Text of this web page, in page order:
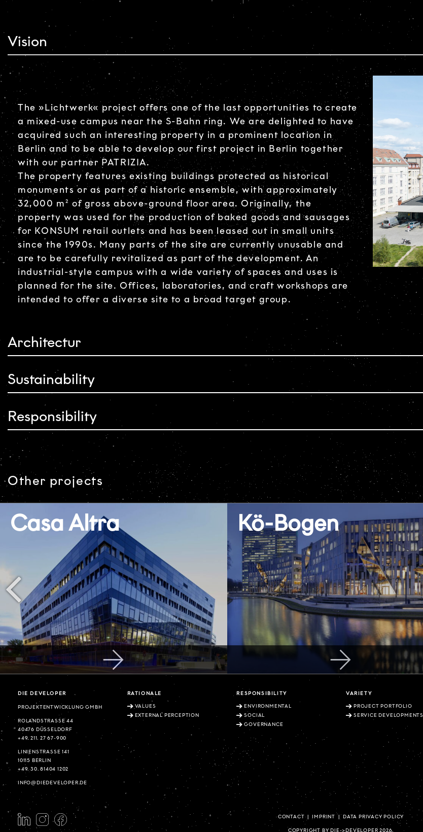
Vision
The »Lichtwerk« project offers one of the last opportunities to create
a mixed-use campus near the S-Bahn ring. We are delighted to have
acquired such an interesting property in a prominent location in
Berlin and to be able to develop our first project in Berlin together
with our partner PATRIZIA.
The property features existing buildings protected as historical
monuments or as part of a historic ensemble, with approximately
32,000 m² of gross above-ground floor area. Originally, the
property was used for the production of baked goods and sausages
for KONSUM retail outlets and has been leased out in small units
since the 1990s. Many parts of the site are currently unusable and
are to be carefully revitalized as part of the development. An
industrial-style campus with a wide variety of spaces and uses is
planned for the site. Offices, laboratories, and craft workshops are
intended to offer a diverse site to a broad target group.
Architectur
Sustainability
Responsibility
Other projects
Casa Altra Kö-Bogen
DIE DEVELOPER
PROJEKTENTWICKLUNG GMBH
ROLANDSTRASSE 44
40476 DÜSSELDORF
+49. 211. 27 67-900
LINIENSTRASSE 141
10115 BERLIN
+49. 30. 81404 1202
INFO@DIEDEVELOPER.DE
RATIONALE
VALUES
EXTERNAL PERCEPTION
RESPONSIBILITY
ENVIRONMENTAL
SOCIAL
GOVERNANCE
VARIETY
PROJECT PORTFOLIO
SERVICE DEVELOPMENTS
CONTACT|IMPRINT | DATA PRIVACY POLICY
COPYRIGHT BY DIE->DEVELOPER 2026.